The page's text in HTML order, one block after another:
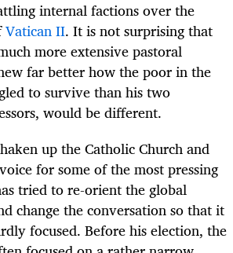
internal factions over the
Vatican II. It is not surprising that
more extensive pastoral
far better how the poor in the
to survive than his two
would be different.
up the Catholic Church and
for some of the most pressing
tried to re-orient the global
change the conversation so that it
focused. Before his election, the